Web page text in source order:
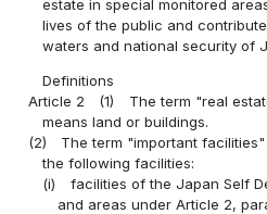
estate in special monitored
lives of the public and
waters and national security of
Definitions
Article 2
(1)
The term "real
means land or buildings.
(2)
The term "important
the following facilities:
(i)
facilities of the Japan Self
and areas under Article 2,